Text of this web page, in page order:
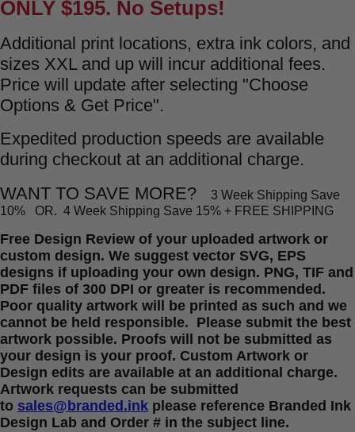
ONLY $195. No Setups!
Additional print locations, extra ink colors, and
sizes XXL and up will incur additional fees.
Price will update after selecting "Choose
Options & Get Price".
Expedited production speeds are available
during checkout at an additional charge.
WANT TO SAVE MORE?
3 Week Shipping Save
10% OR. 4 Week Shipping Save 15% + FREE SHIPPING
Free Design Review of your uploaded artwork or
custom design. We suggest vector SVG, EPS
designs if uploading your own design. PNG, TIF and
PDF files of 300 DPI or greater is recommended.
Poor quality artwork will be printed as such and we
cannot be held responsible. Please submit the best
artwork possible. Proofs will not be submitted as
your design is your proof. Custom Artwork or
Design edits are available at an additional charge.
Artwork requests can be submitted
to sales@branded.ink please reference Branded Ink
Design Lab and Order # in the subject line.